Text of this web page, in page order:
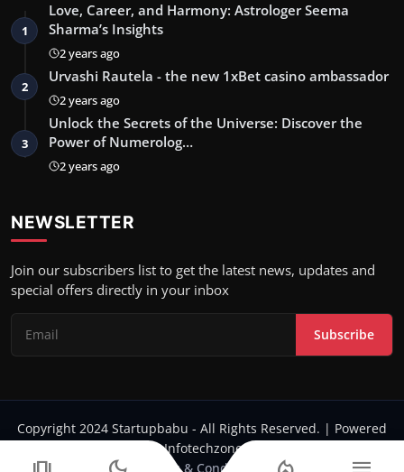
1
Love, Career, and Harmony: Astrologer Seema
Sharma’s Insights
2 years ago
2
Urvashi Rautela - the new 1xBet casino ambassador
2 years ago
3
Unlock the Secrets of the Universe: Discover the
Power of Numerolog…
2 years ago
NEWSLETTER
Join our subscribers list to get the latest news, updates and
special offers directly in your inbox
Subscribe
Copyright 2024 Startupbabu - All Rights Reserved. | Powered
by Infotechzone.in
Terms & Conditions